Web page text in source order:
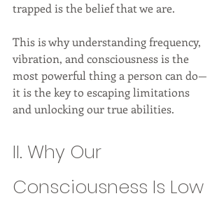
trapped is the belief that we are.
This is why understanding frequency,
vibration, and consciousness is the
most powerful thing a person can do—
it is the key to escaping limitations
and unlocking our true abilities.
II. Why Our
Consciousness Is Low